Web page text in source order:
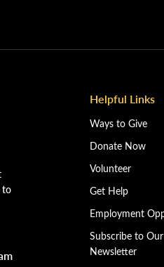
to
Helpful Links
Ways to Give
Donate Now
Volunteer
Get Help
Employment
Subscribe to Our
Newsletter